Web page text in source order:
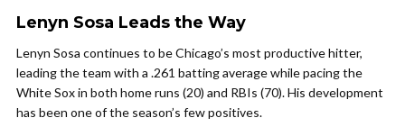
Lenyn Sosa Leads the Way
Lenyn Sosa continues to be Chicago’s most productive hitter,
leading the team with a .261 batting average while pacing the
White Sox in both home runs (20) and RBIs (70). His development
has been one of the season’s few positives.